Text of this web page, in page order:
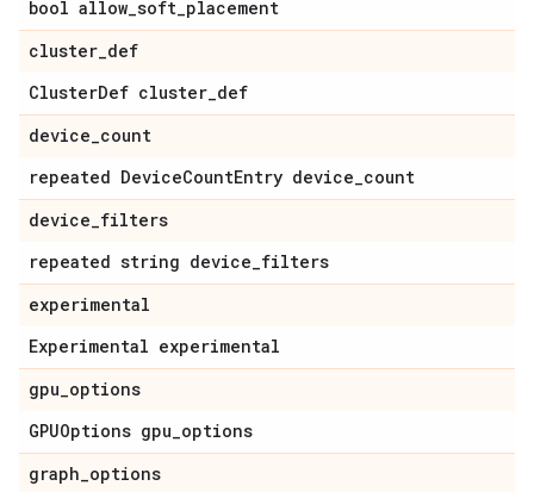
bool allow_soft_placement
cluster_def
ClusterDef cluster_def
device_count
repeated DeviceCountEntry device_count
device_filters
repeated string device_filters
experimental
Experimental experimental
gpu_options
GPUOptions gpu_options
graph_options